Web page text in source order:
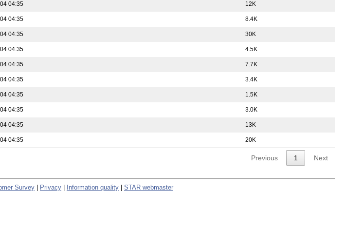
04:35 12K
04:35 8.4K
04:35 30K
04:35 4.5K
04:35 7.7K
04:35 3.4K
04:35 1.5K
04:35 3.0K
04:35 13K
04:35 20K
Previous 1 Next
Survey Privacy Information quality STAR webmaster